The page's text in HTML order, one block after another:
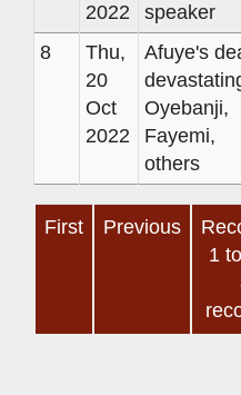
2022
speaker
8
Thu,
20
Oct
2022
Afuye's
Oyebanji,
Fayemi,
others
First Previous
1